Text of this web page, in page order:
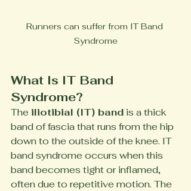
Runners can suffer from IT Band
Syndrome
What Is IT Band
Syndrome?
The iliotibial (IT) band is a thick
band of fascia that runs from the hip
down to the outside of the knee. IT
band syndrome occurs when this
band becomes tight or inflamed,
often due to repetitive motion. The